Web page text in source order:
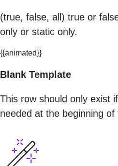
(true, false, all) true or
only or static only.
{{animated}}
Blank Template
This row should only exist
needed at the beginning